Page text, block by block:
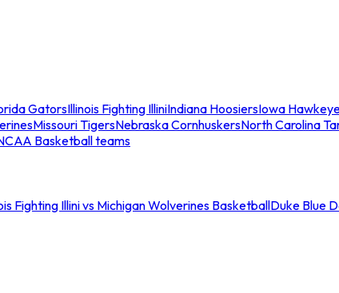
GatorsIllinois Fighting IlliniIndiana HoosiersIowa
Missouri TigersNebraska CornhuskersNorth Carolina
Basketball teams
Fighting Illini vs Michigan Wolverines BasketballDuke Blue